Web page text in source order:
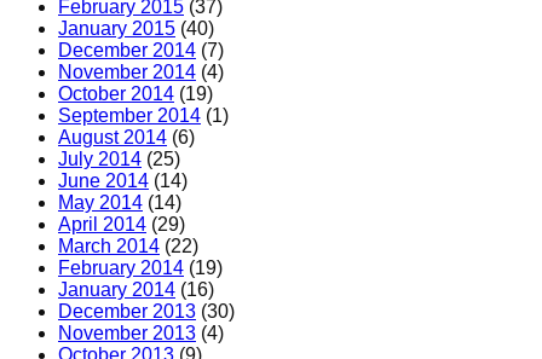
February 2015 (37)
January 2015 (40)
December 2014 (7)
November 2014 (4)
October 2014 (19)
September 2014 (1)
August 2014 (6)
July 2014 (25)
June 2014 (14)
May 2014 (14)
April 2014 (29)
March 2014 (22)
February 2014 (19)
January 2014 (16)
December 2013 (30)
November 2013 (4)
October 2013 (9)